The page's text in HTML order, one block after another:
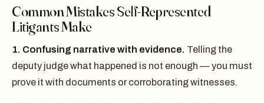
Common Mistakes Self-Represented
Litigants Make
1. Confusing narrative with evidence. Telling the
deputy judge what happened is not enough — you must
prove it with documents or corroborating witnesses.